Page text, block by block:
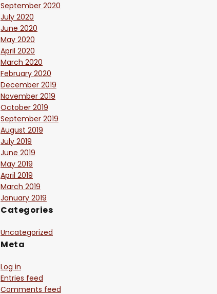
September 2020
July 2020
June 2020
May 2020
April 2020
March 2020
February 2020
December 2019
November 2019
October 2019
September 2019
August 2019
July 2019
June 2019
May 2019
April 2019
March 2019
January 2019
Categories
Uncategorized
Meta
Log in
Entries feed
Comments feed